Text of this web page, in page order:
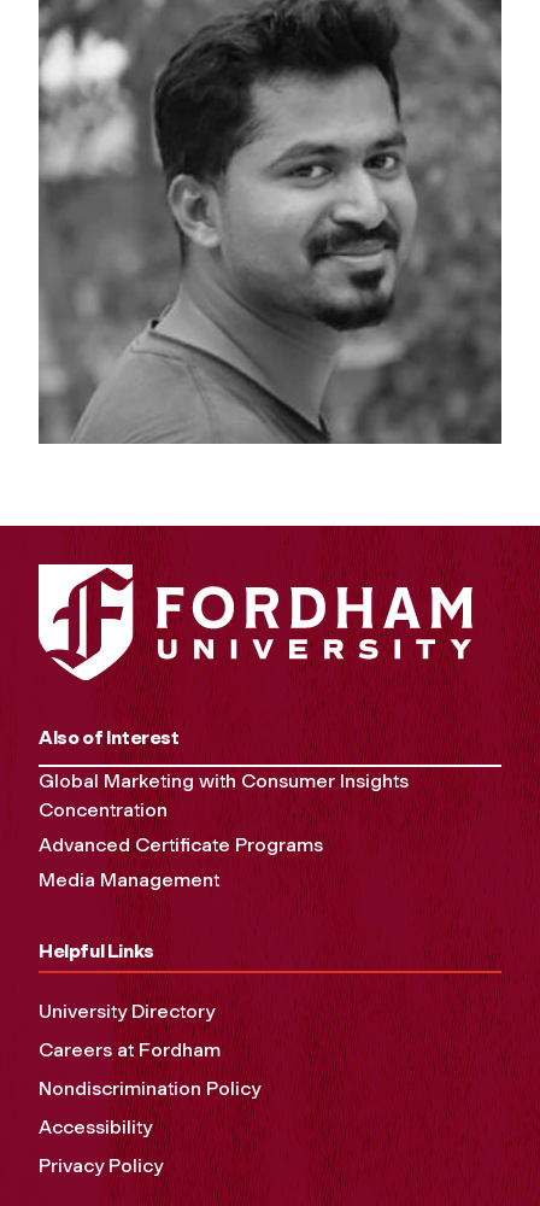
Also of Interest
Global Marketing with Consumer Insights
Concentration
Advanced Certificate Programs
Media Management
Helpful Links
University Directory
Careers at Fordham
Nondiscrimination Policy
Accessibility
Privacy Policy